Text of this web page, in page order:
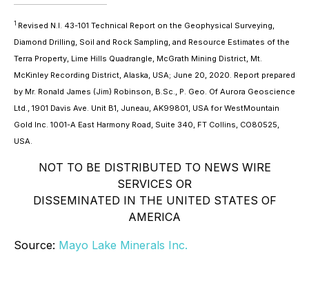
1 Revised N.I. 43-101 Technical Report on the Geophysical Surveying,
Diamond Drilling, Soil and Rock Sampling, and Resource Estimates of the
Terra Property, Lime Hills Quadrangle, McGrath Mining District, Mt.
McKinley Recording District, Alaska, USA; June 20, 2020. Report prepared
by Mr. Ronald James (Jim) Robinson, B.Sc., P. Geo. Of Aurora Geoscience
Ltd., 1901 Davis Ave. Unit B1, Juneau, AK99801, USA for WestMountain
Gold Inc. 1001-A East Harmony Road, Suite 340, FT Collins, CO80525,
USA.
NOT TO BE DISTRIBUTED TO NEWS WIRE
SERVICES OR
DISSEMINATED IN THE UNITED STATES OF
AMERICA
Source: Mayo Lake Minerals Inc.